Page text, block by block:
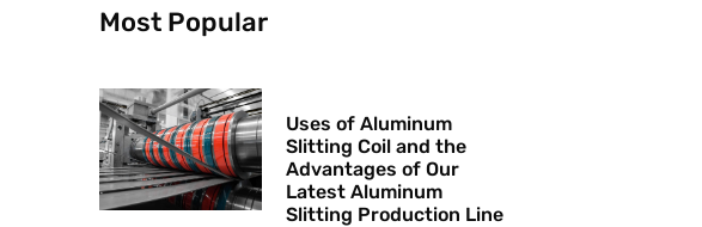
Most Popular
Uses of Aluminum
Slitting Coil and the
Advantages of Our
Latest Aluminum
Slitting Production Line